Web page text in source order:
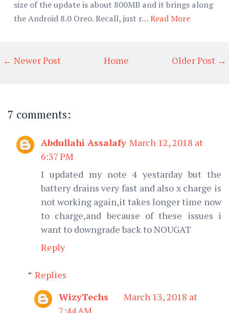
size of the update is about 800MB and it brings along
the Android 8.0 Oreo. Recall, just r…Read More
← Newer Post Older Post →
Home
7 comments:
Abdullahi Assalafy March 12, 2018 at
6:37 PM
I updated my note 4 yestarday but the
battery drains very fast and also x charge is
not working again,it takes longer time now
to charge,and because of these issues i
want to downgrade back to NOUGAT
Reply
Replies
WizyTechs
March 13, 2018 at
7:44 AM